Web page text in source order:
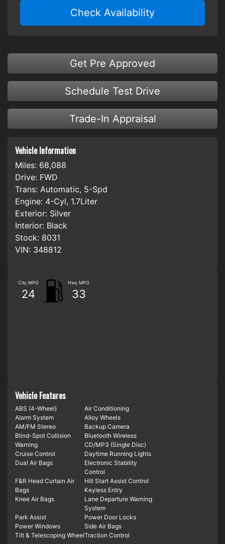
Check Availability
Get Pre Approved
Schedule Test Drive
Trade-In Appraisal
Vehicle Information
Miles: 68,088
Drive: FWD
Trans: Automatic, 5-Spd
Engine: 4-Cyl, 1.7Liter
Exterior: Silver
Interior: Black
Stock: 8031
VIN: 348812
City MPG
24
Hwy MPG
33
Vehicle Features
ABS (4-Wheel)
Air Conditioning
Alarm System
Alloy Wheels
AM/FM Stereo
Backup Camera
Blind-Spot Collision
Warning
Bluetooth Wireless
CD/MP3 (Single Disc)
Cruise Control
Daytime Running Lights
Dual Air Bags
Electronic Stability
Control
F&R Head Curtain Air
Bags
Hill Start Assist Control
Keyless Entry
Knee Air Bags
Lane Departure Warning
System
Park Assist
Power Door Locks
Power Windows
Side Air Bags
Tilt & Telescoping WheelTraction Control